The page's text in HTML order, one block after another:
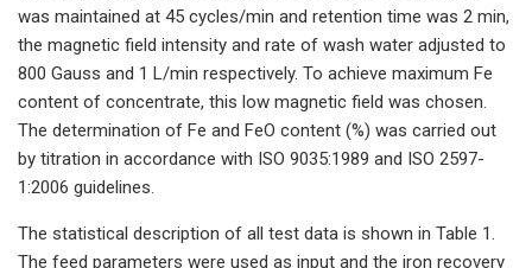
was maintained at 45 cycles/min and retention time was 2 min,
the magnetic field intensity and rate of wash water adjusted to
800 Gauss and 1 L/min respectively. To achieve maximum Fe
content of concentrate, this low magnetic field was chosen.
The determination of Fe and FeO content (%) was carried out
by titration in accordance with ISO 9035:1989 and ISO 2597-
1:2006 guidelines.
The statistical description of all test data is shown in Table 1.
The feed parameters were used as input and the iron recovery